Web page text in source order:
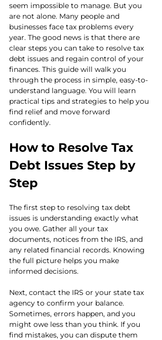
seem impossible to manage. But you
are not alone. Many people and
businesses face tax problems every
year. The good news is that there are
clear steps you can take to resolve tax
debt issues and regain control of your
finances. This guide will walk you
through the process in simple, easy-to-
understand language. You will learn
practical tips and strategies to help you
find relief and move forward
confidently.
How to Resolve Tax
Debt Issues Step by
Step
The first step to resolving tax debt
issues is understanding exactly what
you owe. Gather all your tax
documents, notices from the IRS, and
any related financial records. Knowing
the full picture helps you make
informed decisions.
Next, contact the IRS or your state tax
agency to confirm your balance.
Sometimes, errors happen, and you
might owe less than you think. If you
find mistakes, you can dispute them